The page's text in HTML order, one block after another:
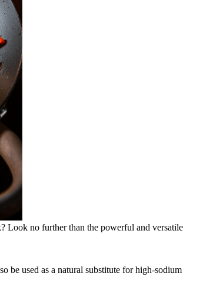
Look no further than the powerful and versatile
be used as a natural substitute for high-sodium